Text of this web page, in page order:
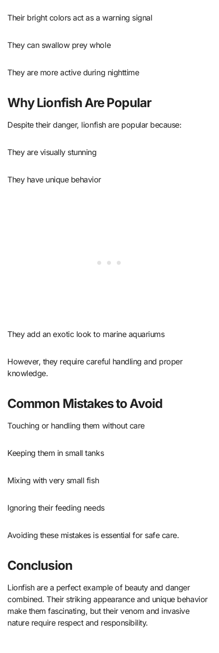
Their bright colors act as a warning signal
They can swallow prey whole
They are more active during nighttime
Why Lionfish Are Popular
Despite their danger, lionfish are popular because:
They are visually stunning
They have unique behavior
They add an exotic look to marine aquariums
However, they require careful handling and proper
knowledge.
Common Mistakes to Avoid
Touching or handling them without care
Keeping them in small tanks
Mixing with very small fish
Ignoring their feeding needs
Avoiding these mistakes is essential for safe care.
Conclusion
Lionfish are a perfect example of beauty and danger
combined. Their striking appearance and unique behavior
make them fascinating, but their venom and invasive
nature require respect and responsibility.